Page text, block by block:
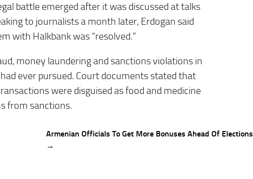
battle emerged after it was discussed at talks
to journalists a month later, Erdogan said
with Halkbank was “resolved.”
money laundering and sanctions violations in
ever pursued. Court documents stated that
were disguised as food and medicine
from sanctions.
Armenian Officials To Get More Bonuses Ahead Of Elections
→